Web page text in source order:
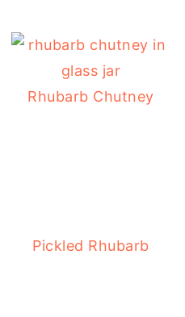
Rhubarb Chutney
Pickled Rhubarb